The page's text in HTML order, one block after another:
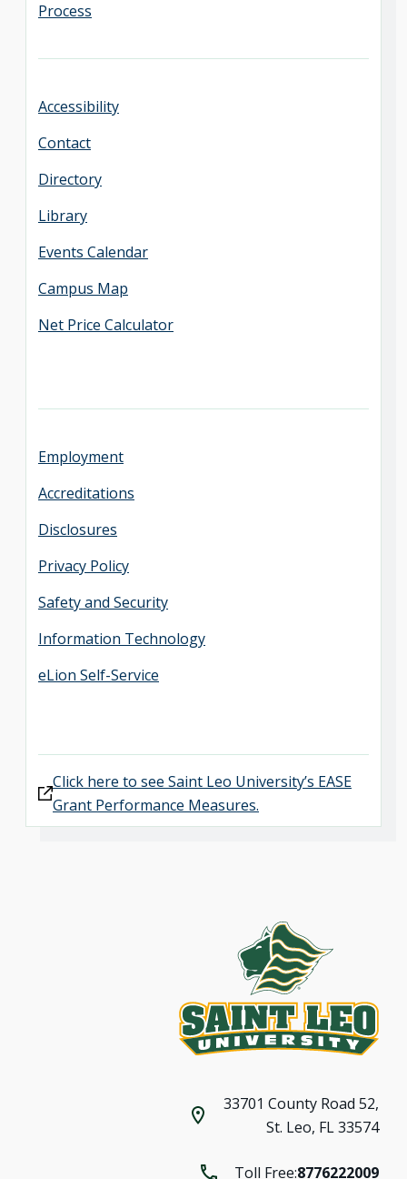
Process
Accessibility
Contact
Directory
Library
Events Calendar
Campus Map
Net Price Calculator
Employment
Accreditations
Disclosures
Privacy Policy
Safety and Security
Information Technology
eLion Self-Service
Click here to see Saint Leo University’s EASE
Grant Performance Measures.
33701 County Road 52,
St. Leo, FL 33574
Toll Free:8776222009